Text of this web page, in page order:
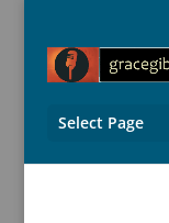
Select Page